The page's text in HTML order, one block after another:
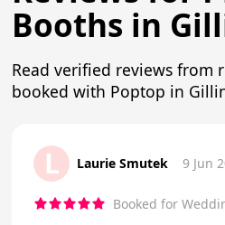
Booths in
Read verified reviews from
booked with Poptop in
L Laurie Smutek 9 Jun
Booked for